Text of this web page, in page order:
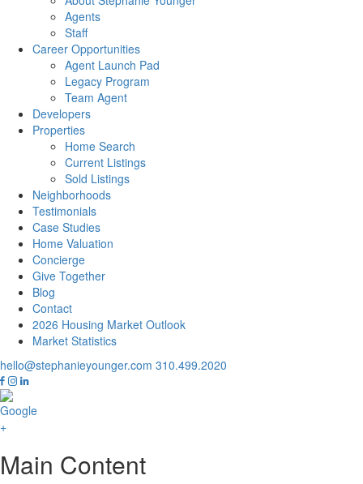
Agents
Staff
Career Opportunities
Agent Launch Pad
Legacy Program
Team Agent
Developers
Properties
Home Search
Current Listings
Sold Listings
Neighborhoods
Testimonials
Case Studies
Home Valuation
Concierge
Give Together
Blog
Contact
2026 Housing Market Outlook
Market Statistics
hello@stephanieyounger.com 310.499.2020
Main Content